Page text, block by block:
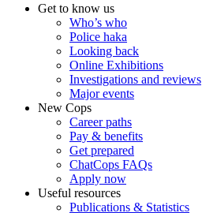
Get to know us
Who’s who
Police haka
Looking back
Online Exhibitions
Investigations and reviews
Major events
New Cops
Career paths
Pay & benefits
Get prepared
ChatCops FAQs
Apply now
Useful resources
Publications & Statistics